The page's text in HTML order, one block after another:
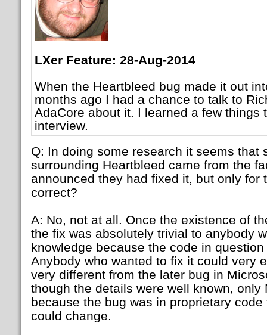
LXer Feature: 28-Aug-2014
When the Heartbleed bug made it out
months ago I had a chance to talk to
AdaCore about it. I learned a few things
interview.
Q: In doing some research it seems that
surrounding Heartbleed came from the
announced they had fixed it, but only for
correct?
A: No, not at all. Once the existence of
the fix was absolutely trivial to anybody
knowledge because the code in
Anybody who wanted to fix it could very
very different from the later bug in
though the details were well known, only
because the bug was in proprietary
could change.